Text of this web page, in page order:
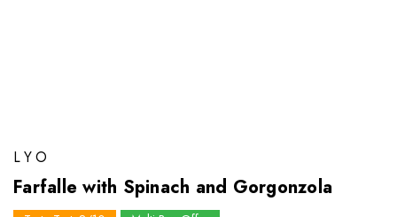
LYO
Farfalle with Spinach and Gorgonzola